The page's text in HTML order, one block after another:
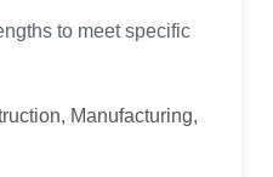
to meet specific
Manufacturing,